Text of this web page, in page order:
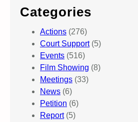
Categories
Actions (276)
Court Support(5)
Events (516)
Film Showing (8)
Meetings (33)
News (6)
Petition (6)
Report(5)